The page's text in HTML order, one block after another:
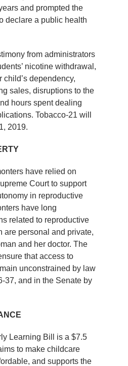
and prompted the
declare a public health
from administrators
nicotine withdrawal,
child’s dependency,
sales, disruptions to the
hours spent dealing
Tobacco-21 will
2019.
have relied on
Court to support
in reproductive
have long
related to reproductive
are personal and private,
and her doctor. The
that access to
unconstrained by law
37, and in the Senate by
Learning Bill is a $7.5
to make childcare
and supports the